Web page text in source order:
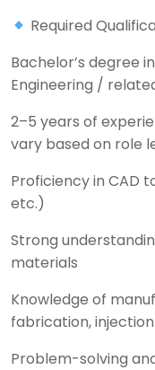
Required
Bachelor’s degree
Engineering /
2–5 years of
vary based on role
Proficiency in CAD
etc.)
Strong
materials
Knowledge of
fabrication,
Problem-solving